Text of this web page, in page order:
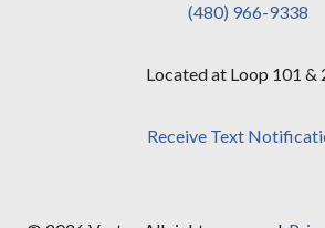
(480) 966-9338
Located at Loop 101 &
Receive Text